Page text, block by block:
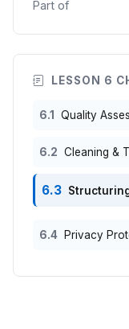
Part of
LESSON 6
6.1 Quality
6.2 Cleaning &
6.3
6.4 Privacy